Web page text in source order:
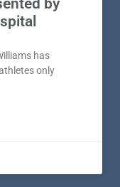
by
has
only